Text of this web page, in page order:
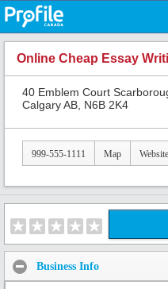
Online Cheap Essay
40 Emblem Court
Calgary AB, N6B 2K4
999-555-1111 Map Website
Business Info